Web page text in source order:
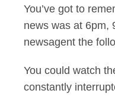
You’ve got to
news was at 6pm,
newsagent the
You could watch
constantly